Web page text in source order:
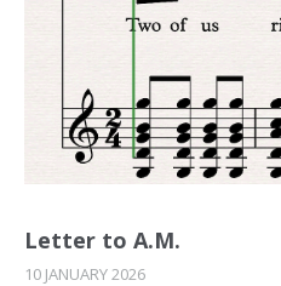
Letter to A.M.
10 JANUARY 2026